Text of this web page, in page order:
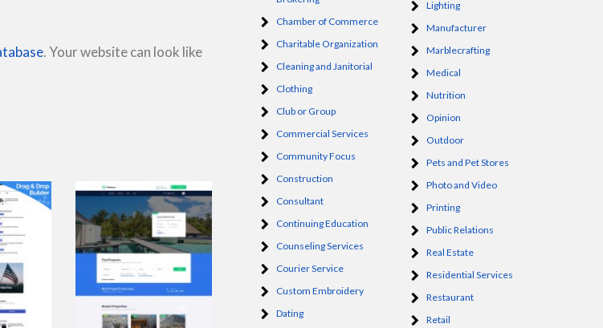
. Your website can look like
view live demo
Chamber of Commerce
Charitable Organization
Cleaning and Janitorial
Clothing
Club or Group
Commercial Services
Community Focus
Construction
Consultant
Continuing Education
Counseling Services
Courier Service
Custom Embroidery
Dating
Lighting
Manufacturer
Marblecrafting
Medical
Nutrition
Opinion
Outdoor
Pets and Pet Stores
Photo and Video
Printing
Public Relations
Real Estate
Residential Services
Restaurant
Retail